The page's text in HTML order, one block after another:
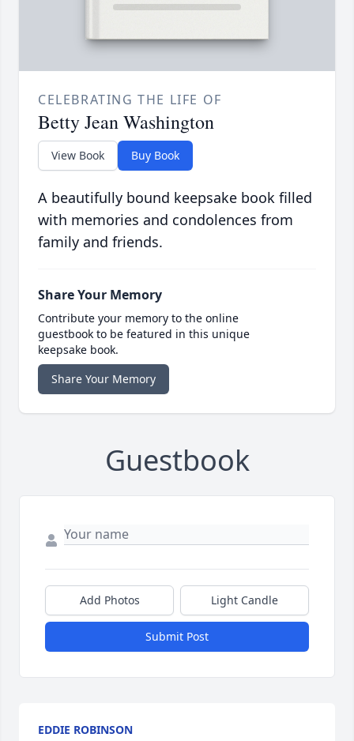
CELEBRATING THE LIFE OF
Betty Jean Washington
View Book Buy Book
A beautifully bound keepsake book filled
with memories and condolences from
family and friends.
Share Your Memory
Contribute your memory to the online
guestbook to be featured in this unique
keepsake book.
Share Your Memory
Guestbook
Add Photos Light Candle
Submit Post
EDDIE ROBINSON